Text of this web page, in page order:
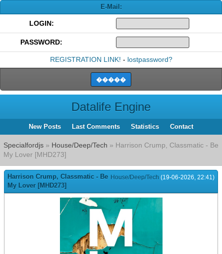
E-Mail:
LOGIN:
PASSWORD:
REGISTRATION LINK! - lostpassword?
Datalife Engine
New Posts Last Comments Statistics Contact
Specialfordjs » House/Deep/Tech » Harrison Crump, Classmatic - Be
My Lover [MHD273]
House/Deep/Tech (19-06-2026, 22:41)
Harrison Crump, Classmatic - Be
My Lover [MHD273]